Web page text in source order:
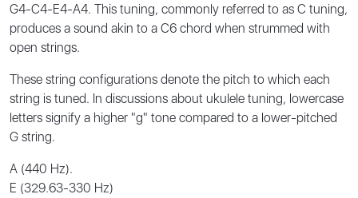
G4-C4-E4-A4. This tuning, commonly referred to as C tuning,
produces a sound akin to a C6 chord when strummed with
open strings.
These string configurations denote the pitch to which each
string is tuned. In discussions about ukulele tuning, lowercase
letters signify a higher "g" tone compared to a lower-pitched
G string.
A (440 Hz).
E (329.63-330 Hz)